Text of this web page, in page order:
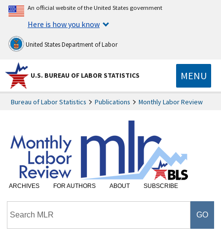
An official website of the United States government
Here is how you know
United States Department of Labor
U.S. BUREAU OF LABOR STATISTICS MENU
Bureau of Labor Statistics Publications Monthly Labor Review
ARCHIVES FOR AUTHORS ABOUT SUBSCRIBE